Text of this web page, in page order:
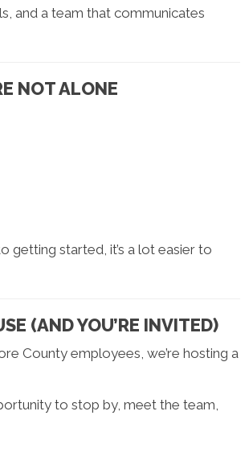
and a team that communicates
NOT ALONE
getting started, it’s a lot easier to
(AND YOU’RE INVITED)
County employees, we’re hosting a
to stop by, meet the team,